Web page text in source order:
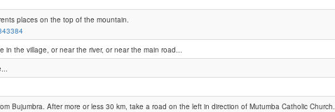
places on the top of the mountain.
in the village, or near the river, or near the main road...
Bujumbra. After more or less 30 km, take a road on the left in direction of Mutumba Catholic Church.